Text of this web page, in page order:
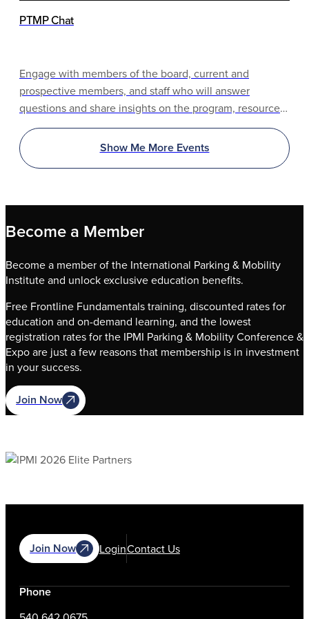
PTMP Chat
Engage with members of the board, current and
prospective members, and staff who will answer
questions and share insights on the program, resources,
and benefits.
Show Me More Events
Become a Member
Become a member of the International Parking & Mobility
Institute and unlock exclusive education benefits.
Free Frontline Fundamentals training, discounted rates for
education and on-demand learning, and the lowest
registration rates for the IPMI Parking & Mobility Conference &
Expo are just a few reasons that membership is in investment
in your success.
Join Now
Join Now LoginContact Us
Phone